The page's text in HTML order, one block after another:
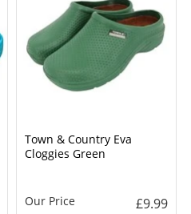
Town & Country Eva
Cloggies Green
Our Price £9.99